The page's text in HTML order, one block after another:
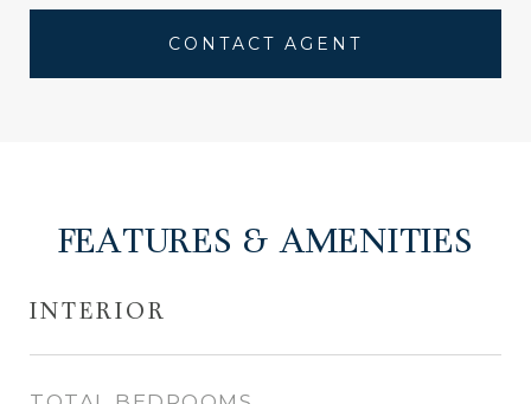
CONTACT AGENT
FEATURES & AMENITIES
INTERIOR